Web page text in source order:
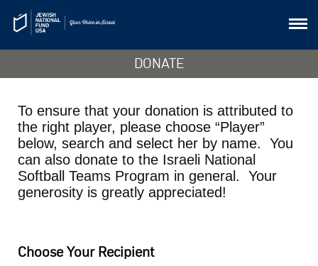
DONATE
To ensure that your donation is attributed to
the right player, please choose “Player”
below, search and select her by name. You
can also donate to the Israeli National
Softball Teams Program in general. Your
generosity is greatly appreciated!
Choose Your Recipient